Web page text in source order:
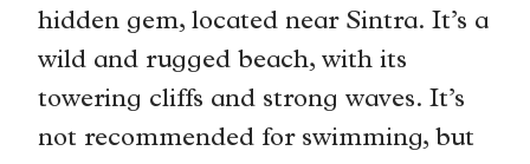
hidden gem, located near Sintra. It’s a
wild and rugged beach, with its
towering cliffs and strong waves. It’s
not recommended for swimming, but